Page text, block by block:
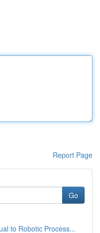
Report Page
Go
to Robotic Process...